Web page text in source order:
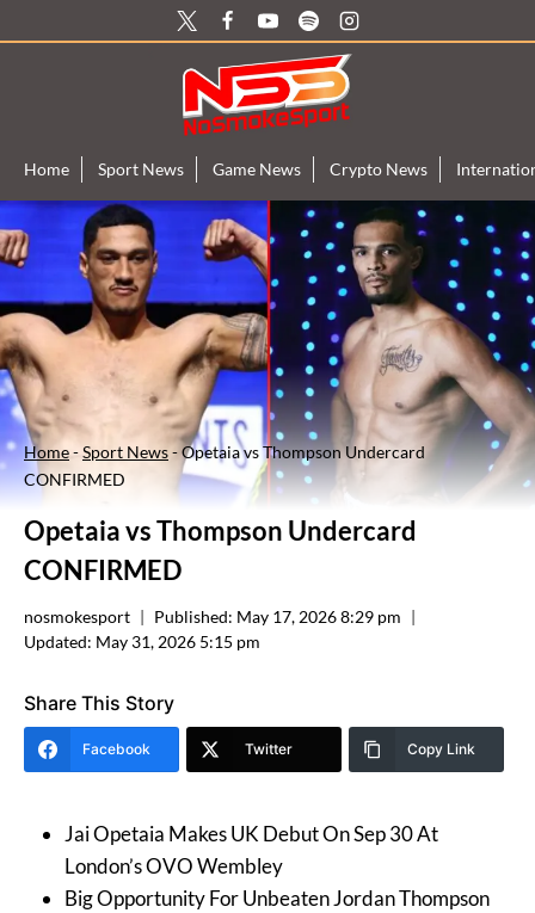
to
Home Sport News Game News Crypto News
Home-Sport News-Opetaia vs Thompson Undercard
CONFIRMED
Opetaia vs Thompson Undercard
CONFIRMED
nosmokesport Published: May 17, 2026 8:29 pm
Updated: May 31, 2026 5:15 pm
Share This Story
Facebook Twitter Copy Link
Jai Opetaia Makes UK Debut On Sep 30 At
London’s OVO Wembley
Big Opportunity For Unbeaten Jordan Thompson